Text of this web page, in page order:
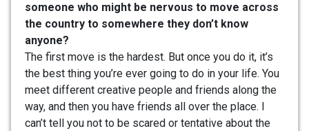
someone who might be nervous to move across
the country to somewhere they don’t know
anyone?
The first move is the hardest. But once you do it, it’s
the best thing you’re ever going to do in your life. You
meet different creative people and friends along the
way, and then you have friends all over the place. I
can’t tell you not to be scared or tentative about the